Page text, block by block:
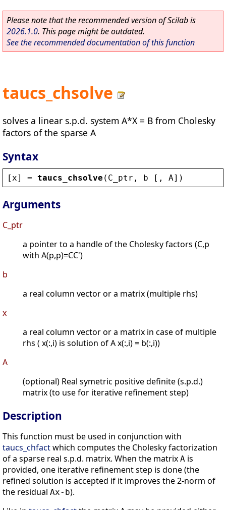
Please note that the recommended version of Scilab is
2026.1.0. This page might be outdated.
See the recommended documentation of this function
taucs_chsolve
solves a linear s.p.d. system A*X = B from Cholesky
factors of the sparse A
Syntax
[ x] = taucs_chsolve ( C_ptr , b [, A])
Arguments
C_ptr
a pointer to a handle of the Cholesky factors (C,p
with A(p,p)=CC')
b
a real column vector or a matrix (multiple rhs)
x
a real column vector or a matrix in case of multiple
rhs ( x(:,i) is solution of A x(:,i) = b(:,i))
A
(optional) Real symetric positive definite (s.p.d.)
matrix (to use for iterative refinement step)
Description
This function must be used in conjunction with
taucs_chfactwhich computes the Cholesky factorization
of a sparse real s.p.d. matrix. When the matrix A is
provided, one iterative refinement step is done (the
refined solution is accepted if it improves the 2-norm of
the residual Ax-b).